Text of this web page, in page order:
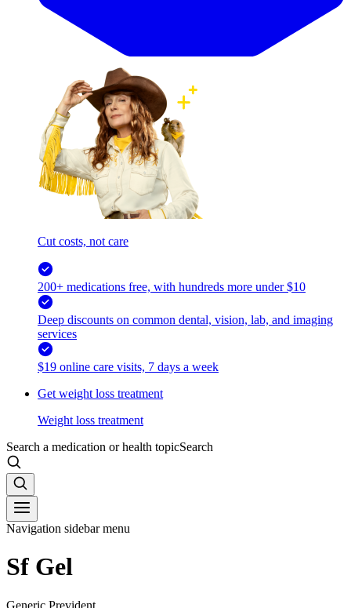
Cut costs, not care
200+ medications free, with hundreds more under $10
Deep discounts on common dental, vision, lab, and imaging
services
$19 online care visits, 7 days a week
Get weight loss treatment
Weight loss treatment
Search a medication or health topicSearch
Navigation sidebar menu
Sf Gel
Generic Prevident